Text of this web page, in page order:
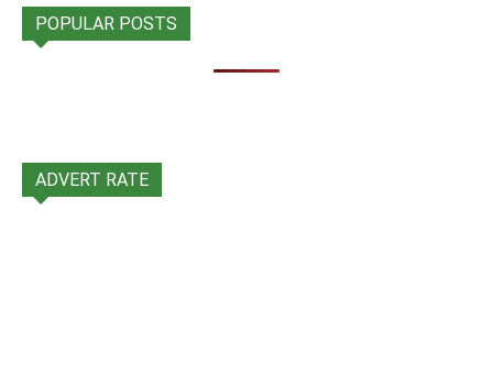
POPULAR POSTS
ADVERT RATE